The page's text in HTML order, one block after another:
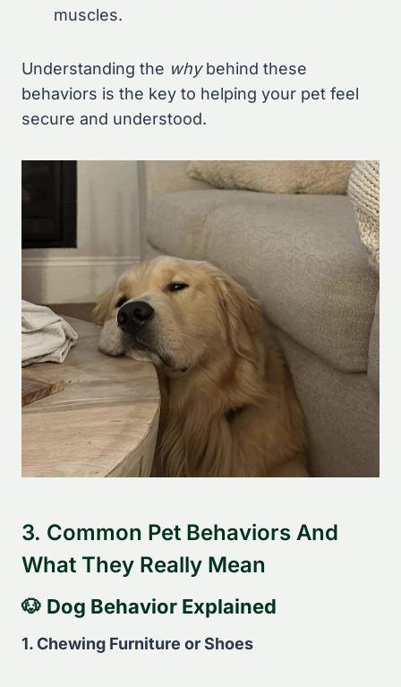
muscles.
Understanding the whybehind these
behaviors is the key to helping your pet feel
secure and understood.
3. Common Pet Behaviors And
What They Really Mean
🐶 Dog Behavior Explained
1. Chewing Furniture or Shoes